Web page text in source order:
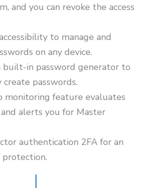
and you can revoke the access
to manage and
on any device.
built-in password generator to
passwords.
monitoring feature evaluates
alerts you for Master
authentication 2FA for an